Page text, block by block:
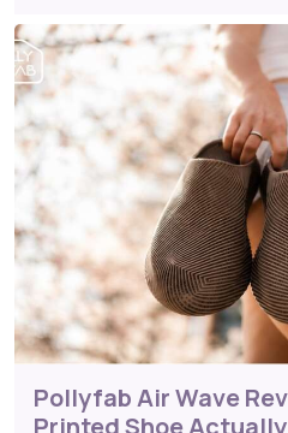
Pollyfab Air Wave